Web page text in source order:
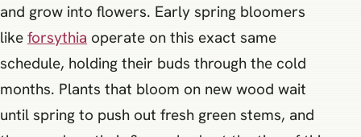
and grow into flowers. Early spring bloomers
like forsythia operate on this exact same
schedule, holding their buds through the cold
months. Plants that bloom on new wood wait
until spring to push out fresh green stems, and